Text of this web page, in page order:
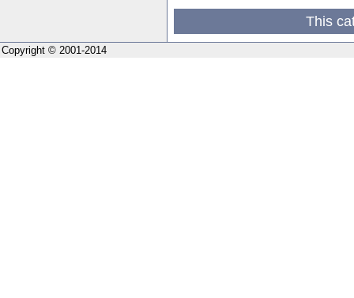
This
Copyright © 2001-2014